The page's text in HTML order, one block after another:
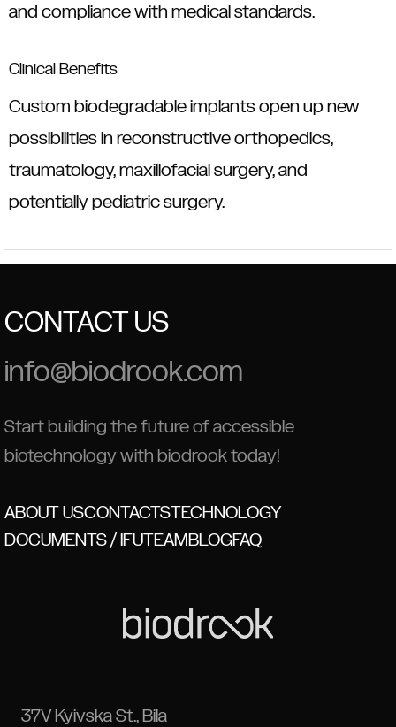
and compliance with medical standards.
Clinical Benefits
Custom biodegradable implants open up new
possibilities in reconstructive orthopedics,
traumatology, maxillofacial surgery, and
potentially pediatric surgery.
CONTACT US
info@biodrook.com
Start building the future of accessible
biotechnology with biodrook today!
ABOUT USCONTACTSTECHNOLOGY
DOCUMENTS / IFUTEAMBLOGFAQ
37V Kyivska St., Bila